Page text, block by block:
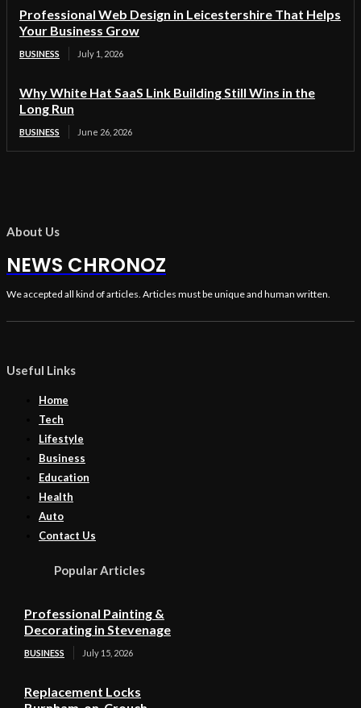
Professional Web Design in Leicestershire That Helps
Your Business Grow
BUSINESS July 1, 2026
Why White Hat SaaS Link Building Still Wins in the
Long Run
BUSINESS June 26, 2026
About Us
NEWS CHRONOZ
We accepted all kind of articles. Articles must be unique and human written.
Useful Links
Home
Tech
Lifestyle
Business
Education
Health
Auto
Contact Us
Popular Articles
Professional Painting &
Decorating in Stevenage
BUSINESS July 15, 2026
Replacement Locks